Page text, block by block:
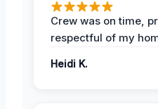
Crew was on time,
respectful of my
Heidi K.